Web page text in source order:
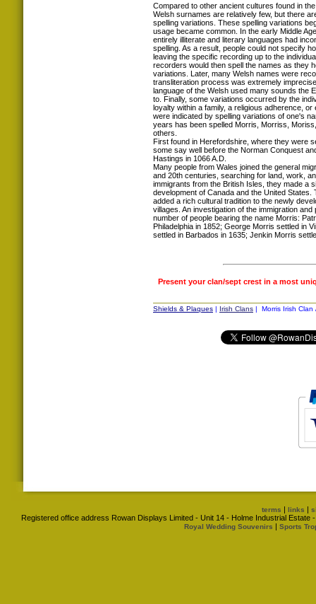
Compared to other ancient cultures found in
Welsh surnames are relatively few, but there
spelling variations. These spelling variations
usage became common. In the early Middle
entirely illiterate and literary languages had
spelling. As a result, people could not specify
leaving the specific recording up to the
recorders would then spell the names as they
variations. Later, many Welsh names were
transliteration process was extremely
language of the Welsh used many sounds the
to. Finally, some variations occurred by the
loyalty within a family, a religious adherence, or
were indicated by spelling variations of one's
years has been spelled Morris, Morriss,
others.
First found in Herefordshire, where they were
some say well before the Norman Conquest
Hastings in 1066 A.D.
Many people from Wales joined the general
and 20th centuries, searching for land, work,
immigrants from the British Isles, they made a
development of Canada and the United
added a rich cultural tradition to the newly
villages. An investigation of the immigration
number of people bearing the name Morris:
Philadelphia in 1852; George Morris settled in
settled in Barbados in 1635; Jenkin Morris
Present your clan/sept crest in a most
Shields & Plaques | Irish Clans | Morris Irish Clan
terms | links |
Registered office address Rowan Displays Limited - Unit 14 - Holme Industrial
Royal Wedding Souvenirs | Sports